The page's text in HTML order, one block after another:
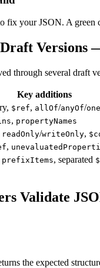
fix your JSON. A
Versions
through several draft
Key additions
$ref, allOf/anyOf/
, propertyNames
readOnly/writeOnly,
,
prefixItems, separated
Validate
the expected